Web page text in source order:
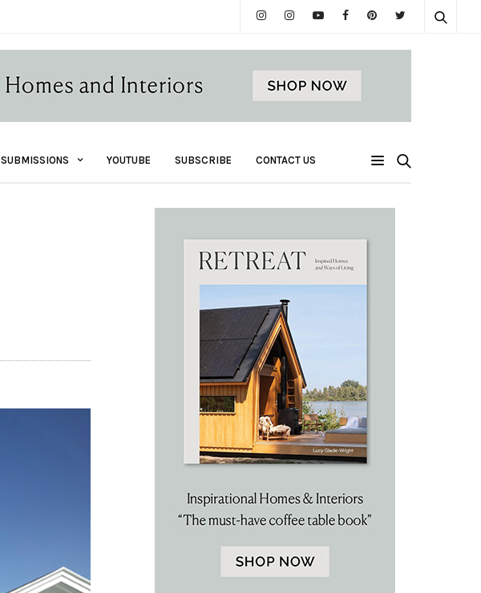
SUBMISSIONS YOUTUBE SUBSCRIBE CONTACT US